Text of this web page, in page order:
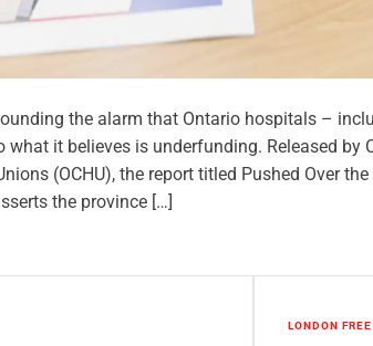
the alarm that Ontario hospitals –
what it believes is underfunding. Released by
(OCHU), the report titled Pushed Over
the province […]
LONDON